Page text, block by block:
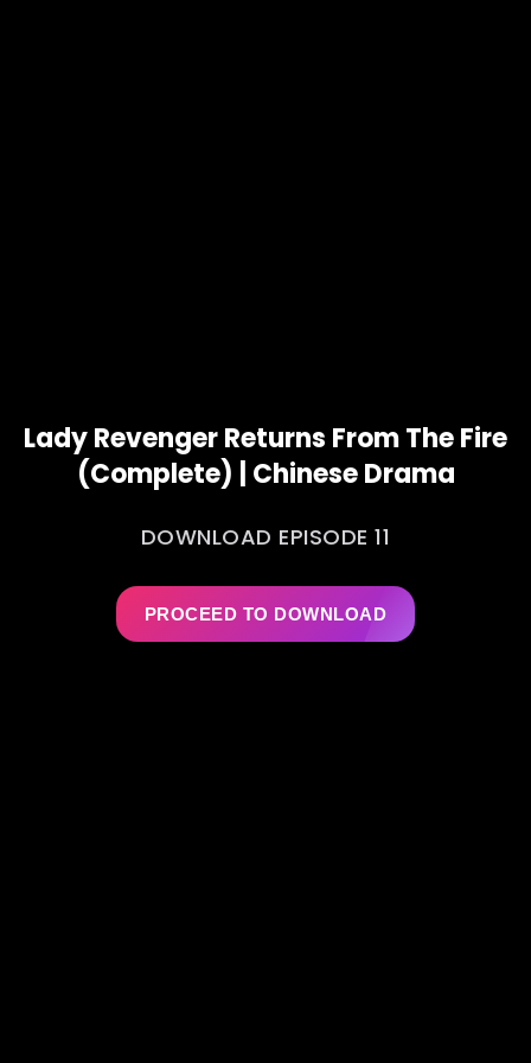
Lady Revenger Returns From The Fire
(Complete) | Chinese Drama
DOWNLOAD EPISODE 11
PROCEED TO DOWNLOAD